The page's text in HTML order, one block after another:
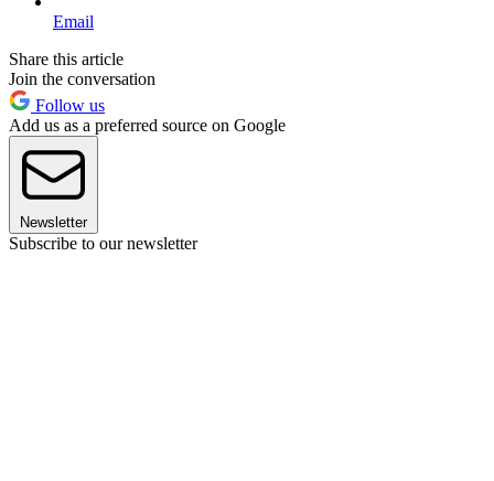
Email
Share this article
Join the conversation
Follow us
Add us as a preferred source on Google
Newsletter
Subscribe to our newsletter